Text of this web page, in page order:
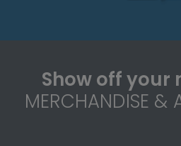
Show off your
MERCHANDISE &